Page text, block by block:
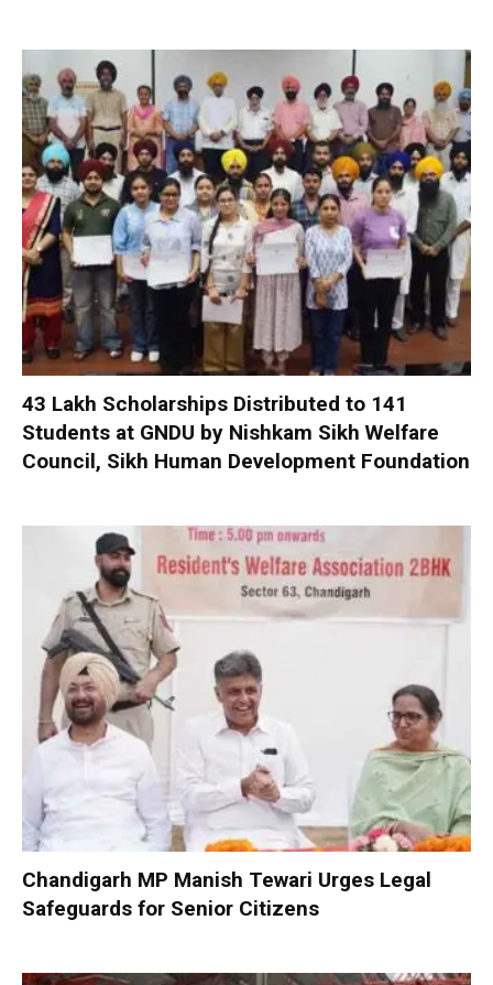
₹43 Lakh Scholarships Distributed to 141
Students at GNDU by Nishkam Sikh Welfare
Council, Sikh Human Development Foundation
Chandigarh MP Manish Tewari Urges Legal
Safeguards for Senior Citizens